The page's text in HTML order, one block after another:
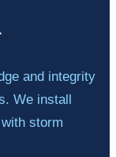
and integrity
We install
storm